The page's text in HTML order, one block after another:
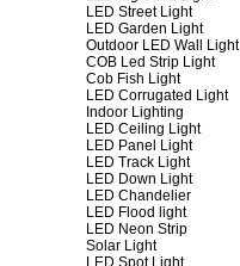
LED Street Light
LED Garden Light
Outdoor LED Wall Light
COB Led Strip Light
Cob Fish Light
LED Corrugated Light
Indoor Lighting
LED Ceiling Light
LED Panel Light
LED Track Light
LED Down Light
LED Chandelier
LED Flood light
LED Neon Strip
Solar Light
LED Spot Light